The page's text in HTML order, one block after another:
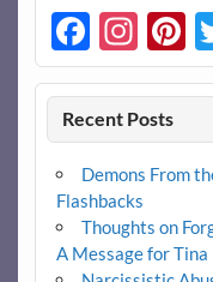
Recent Posts
Demons From
Flashbacks
Thoughts on
A Message for Tina